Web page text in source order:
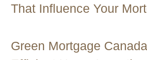
That Influence Your
Green Mortgage